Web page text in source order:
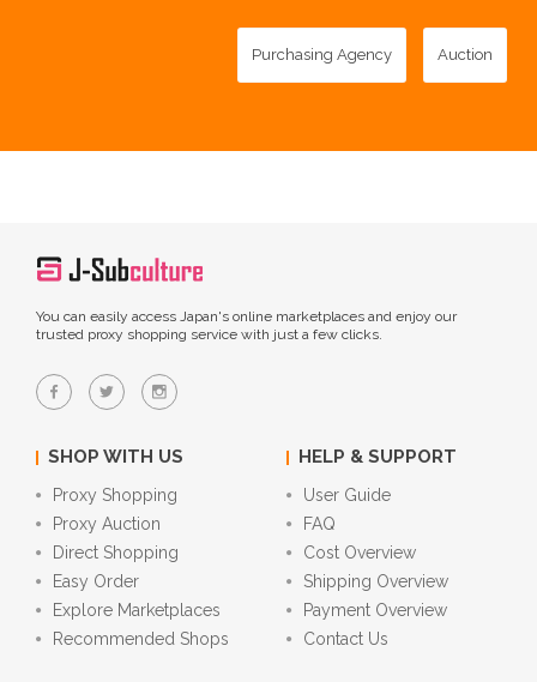
Purchasing Agency Auction
You can easily access Japan's online marketplaces and enjoy our
trusted proxy shopping service with just a few clicks.
SHOP WITH US
Proxy Shopping
Proxy Auction
Direct Shopping
Easy Order
Explore Marketplaces
Recommended Shops
HELP & SUPPORT
User Guide
FAQ
Cost Overview
Shipping Overview
Payment Overview
Contact Us